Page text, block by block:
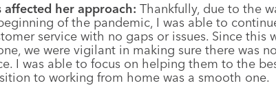
affected her approach: Thankfully, due to the
of the pandemic, I was able to
service with no gaps or issues. Since this
we were vigilant in making sure there was
I was able to focus on helping them to the
to working from home was a smooth one.